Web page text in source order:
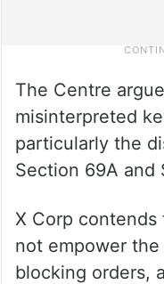
The Centre
misinterpreted
particularly the
Section 69A and
X Corp
not empower
blocking orders,